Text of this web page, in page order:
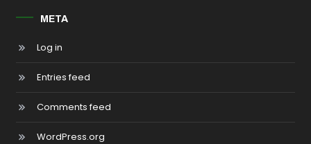
META
Log in
Entries feed
Comments feed
WordPress.org